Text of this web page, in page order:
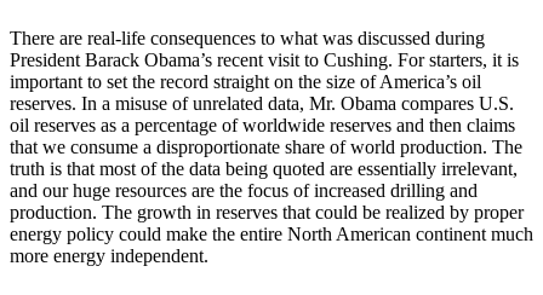
There are real-life consequences to what was discussed during
President Barack Obama’s recent visit to Cushing. For starters, it is
important to set the record straight on the size of America’s oil
reserves. In a misuse of unrelated data, Mr. Obama compares U.S.
oil reserves as a percentage of worldwide reserves and then claims
that we consume a disproportionate share of world production. The
truth is that most of the data being quoted are essentially irrelevant,
and our huge resources are the focus of increased drilling and
production. The growth in reserves that could be realized by proper
energy policy could make the entire North American continent much
more energy independent.